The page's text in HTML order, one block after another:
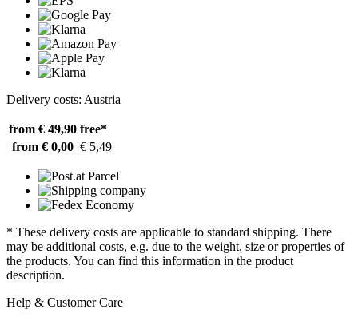
Delivery costs: Austria
from € 49,90 free*
from € 0,00 € 5,49
* These delivery costs are applicable to standard shipping. There
may be additional costs, e.g. due to the weight, size or properties of
the products. You can find this information in the product
description.
Help & Customer Care